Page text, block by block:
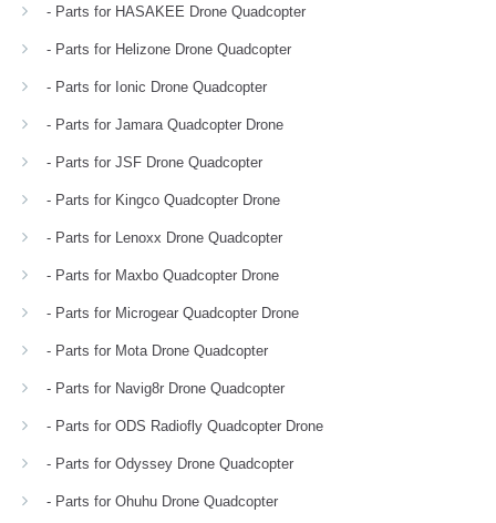
- Parts for HASAKEE Drone Quadcopter
- Parts for Helizone Drone Quadcopter
- Parts for Ionic Drone Quadcopter
- Parts for Jamara Quadcopter Drone
- Parts for JSF Drone Quadcopter
- Parts for Kingco Quadcopter Drone
- Parts for Lenoxx Drone Quadcopter
- Parts for Maxbo Quadcopter Drone
- Parts for Microgear Quadcopter Drone
- Parts for Mota Drone Quadcopter
- Parts for Navig8r Drone Quadcopter
- Parts for ODS Radiofly Quadcopter Drone
- Parts for Odyssey Drone Quadcopter
- Parts for Ohuhu Drone Quadcopter